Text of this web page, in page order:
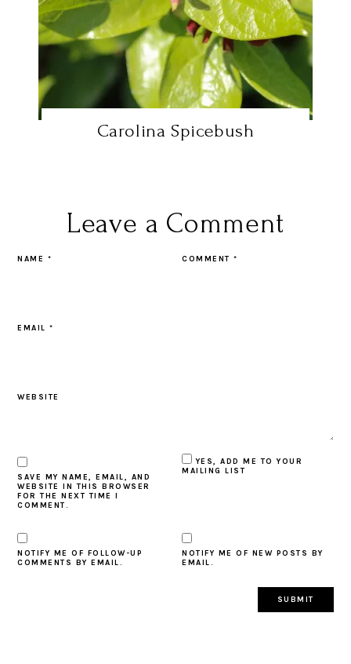
Carolina Spicebush
Leave a Comment
COMMENT*
NAME *
EMAIL*
WEBSITE
SAVE MY NAME, EMAIL, AND
WEBSITE IN THIS BROWSER
FOR THE NEXT TIME I
COMMENT.
YES, ADD ME TO YOUR
MAILING LIST
NOTIFY ME OF FOLLOW-UP
COMMENTS BY EMAIL.
NOTIFY ME OF NEW POSTS BY
EMAIL.